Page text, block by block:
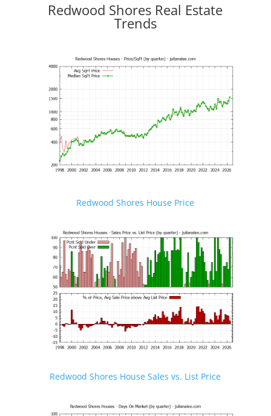
Redwood Shores Real Estate
Trends
Redwood Shores House Price
Redwood Shores House Sales vs. List Price